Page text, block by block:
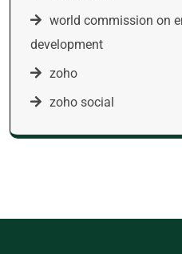
world commission on
development
zoho
zoho social